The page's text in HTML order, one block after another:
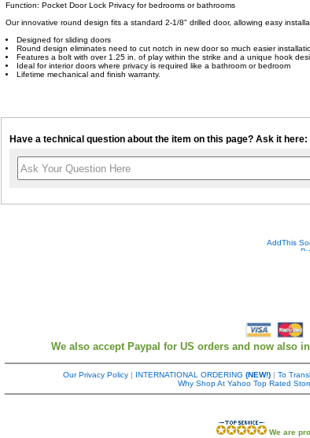
Function: Pocket Door Lock Privacy for bedrooms or bathrooms
Our innovative round design fits a standard 2-1/8" drilled door, allowing easy
Designed for sliding doors
Round design eliminates need to cut notch in new door so much easier
Features a bolt with over 1.25 in. of play within the strike and a unique hook
Ideal for interior doors where privacy is required like a bathroom or bedroom
Lifetime mechanical and finish warranty.
Have a technical question about the item on this page? Ask it here:
We also accept Paypal for US orders and now also
Our Privacy Policy| INTERNATIONAL ORDERING (NEW!)| To
Why Shop At Yahoo Top Rated
We are